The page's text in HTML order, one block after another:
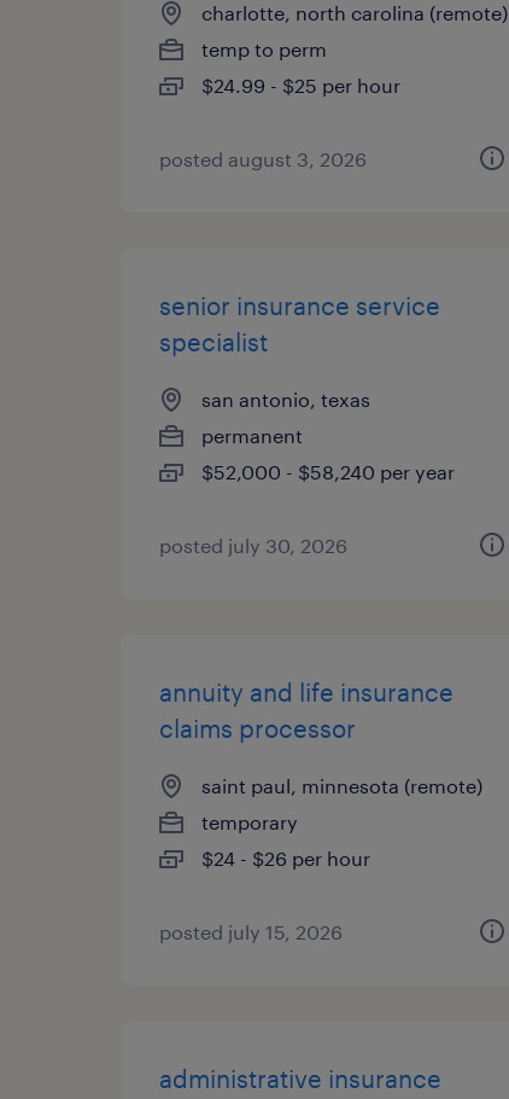
charlotte, north carolina (remote)
temp to perm
$24.99 - $25 per hour
posted august 3, 2026
senior insurance service
specialist
san antonio, texas
permanent
$52,000 - $58,240 per year
posted july 30, 2026
annuity and life insurance
claims processor
saint paul, minnesota (remote)
temporary
$24 - $26 per hour
posted july 15, 2026
administrative insurance